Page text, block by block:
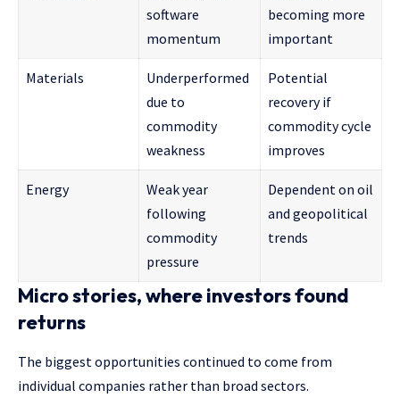
software
momentum
becoming more
important
Materials
Underperformed
due to
commodity
weakness
Potential
recovery if
commodity cycle
improves
Energy
Weak year
following
commodity
pressure
Dependent on oil
and geopolitical
trends
Micro stories, where investors found
returns
The biggest opportunities continued to come from
individual companies rather than broad sectors.